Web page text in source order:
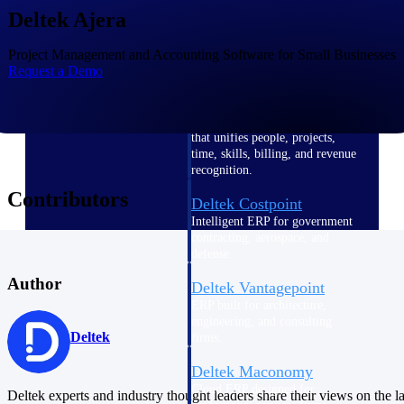
that unifies people, projects,
time, skills, billing, and revenue
recognition.
Deltek Costpoint
Intelligent ERP for government
Deltek Vantagepoint
Deltek Maconomy
Cloud ERP designed for
Deltek Ajera
Project Management and Accounting Software for Small Businesses
Request a Demo
Contributors
Author
Deltek
Deltek experts and industry thought leaders share their views on the